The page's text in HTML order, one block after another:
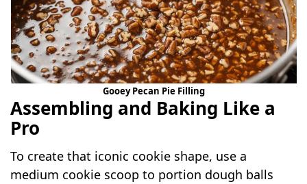
Gooey Pecan Pie Filling
Assembling and Baking Like a
Pro
To create that iconic cookie shape, use a
medium cookie scoop to portion dough balls